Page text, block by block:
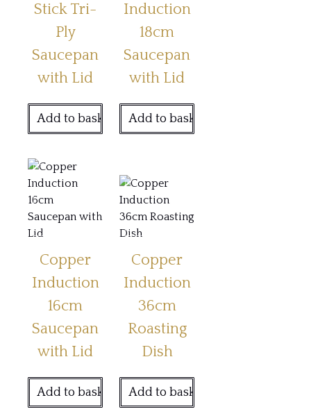
Stick Tri-
Ply
Saucepan
with Lid
Add to basket
Induction
18cm
Saucepan
with Lid
Add to basket
Copper
Induction
16cm
Saucepan
with Lid
Add to basket
Copper
Induction
36cm
Roasting
Dish
Add to basket